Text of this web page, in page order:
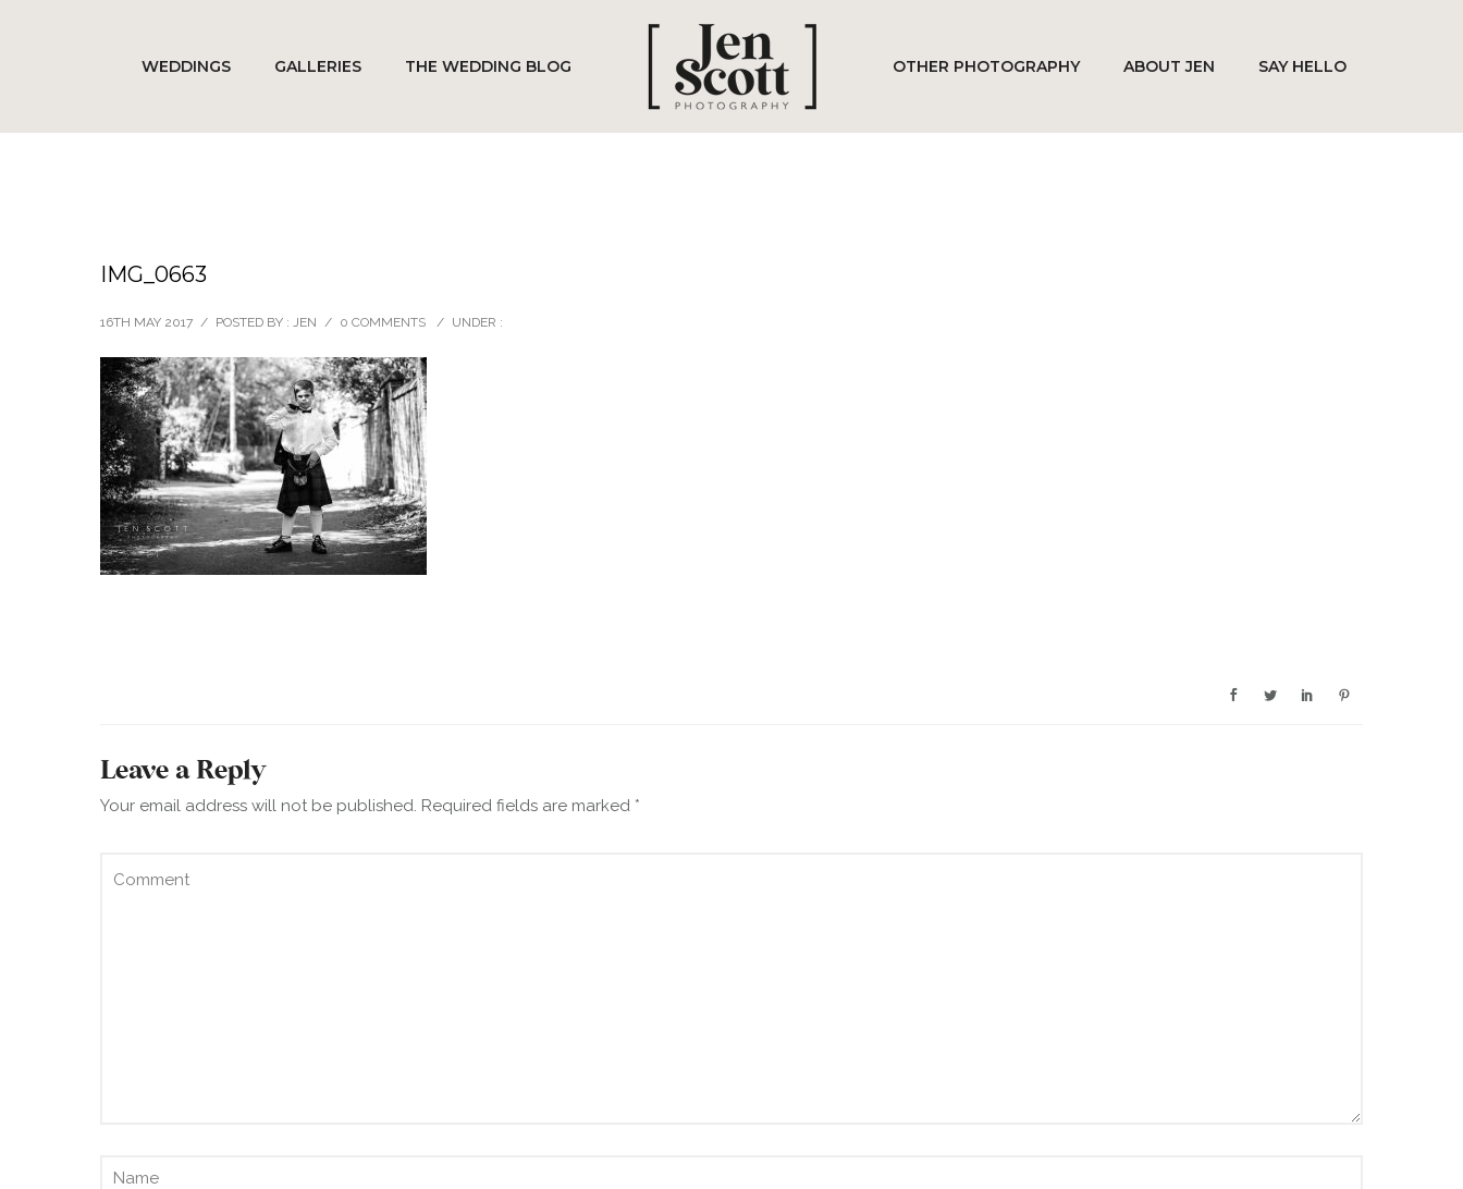
WEDDINGS GALLERIES THE WEDDING BLOG OTHER PHOTOGRAPHY ABOUT JEN SAY HELLO
IMG_0663
16TH MAY 2017 / POSTED BY : JEN / 0 COMMENTS / UNDER :
Leave a Reply
Your email address will not be published. Required fields are marked *